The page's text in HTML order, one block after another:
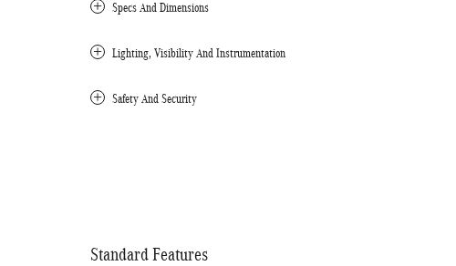
Specs And Dimensions
Lighting, Visibility And Instrumentation
Safety And Security
Standard Features